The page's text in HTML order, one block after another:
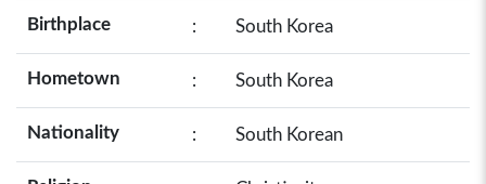
Birthplace : South Korea
Hometown : South Korea
Nationality : South Korean